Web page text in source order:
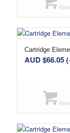
Cartridge
AUD $66.05